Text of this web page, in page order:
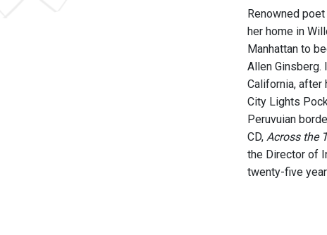
Renowned
her home in
Manhattan to
Allen Ginsberg.
California, after
City Lights
Peruvuian
CD, Across the
the Director of
twenty-five